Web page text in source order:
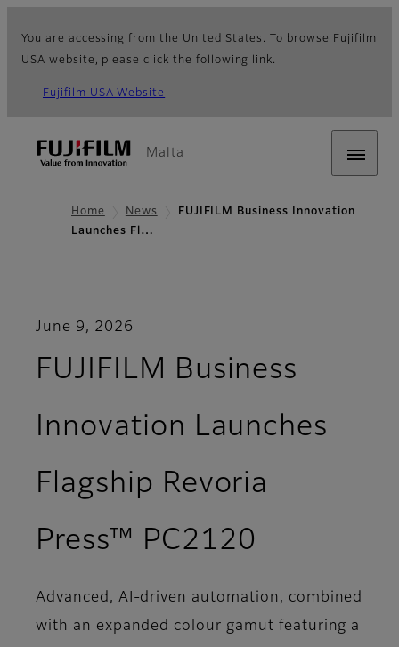
You are accessing from the United States. To browse Fujifilm
USA website, please click the following link.
Fujifilm USA Website
Malta
Home News
FUJIFILM Business Innovation
Launches Fl…
June 9, 2026
FUJIFILM Business
Innovation Launches
Flagship Revoria
Press™ PC2120
Advanced, AI-driven automation, combined
with an expanded colour gamut featuring a